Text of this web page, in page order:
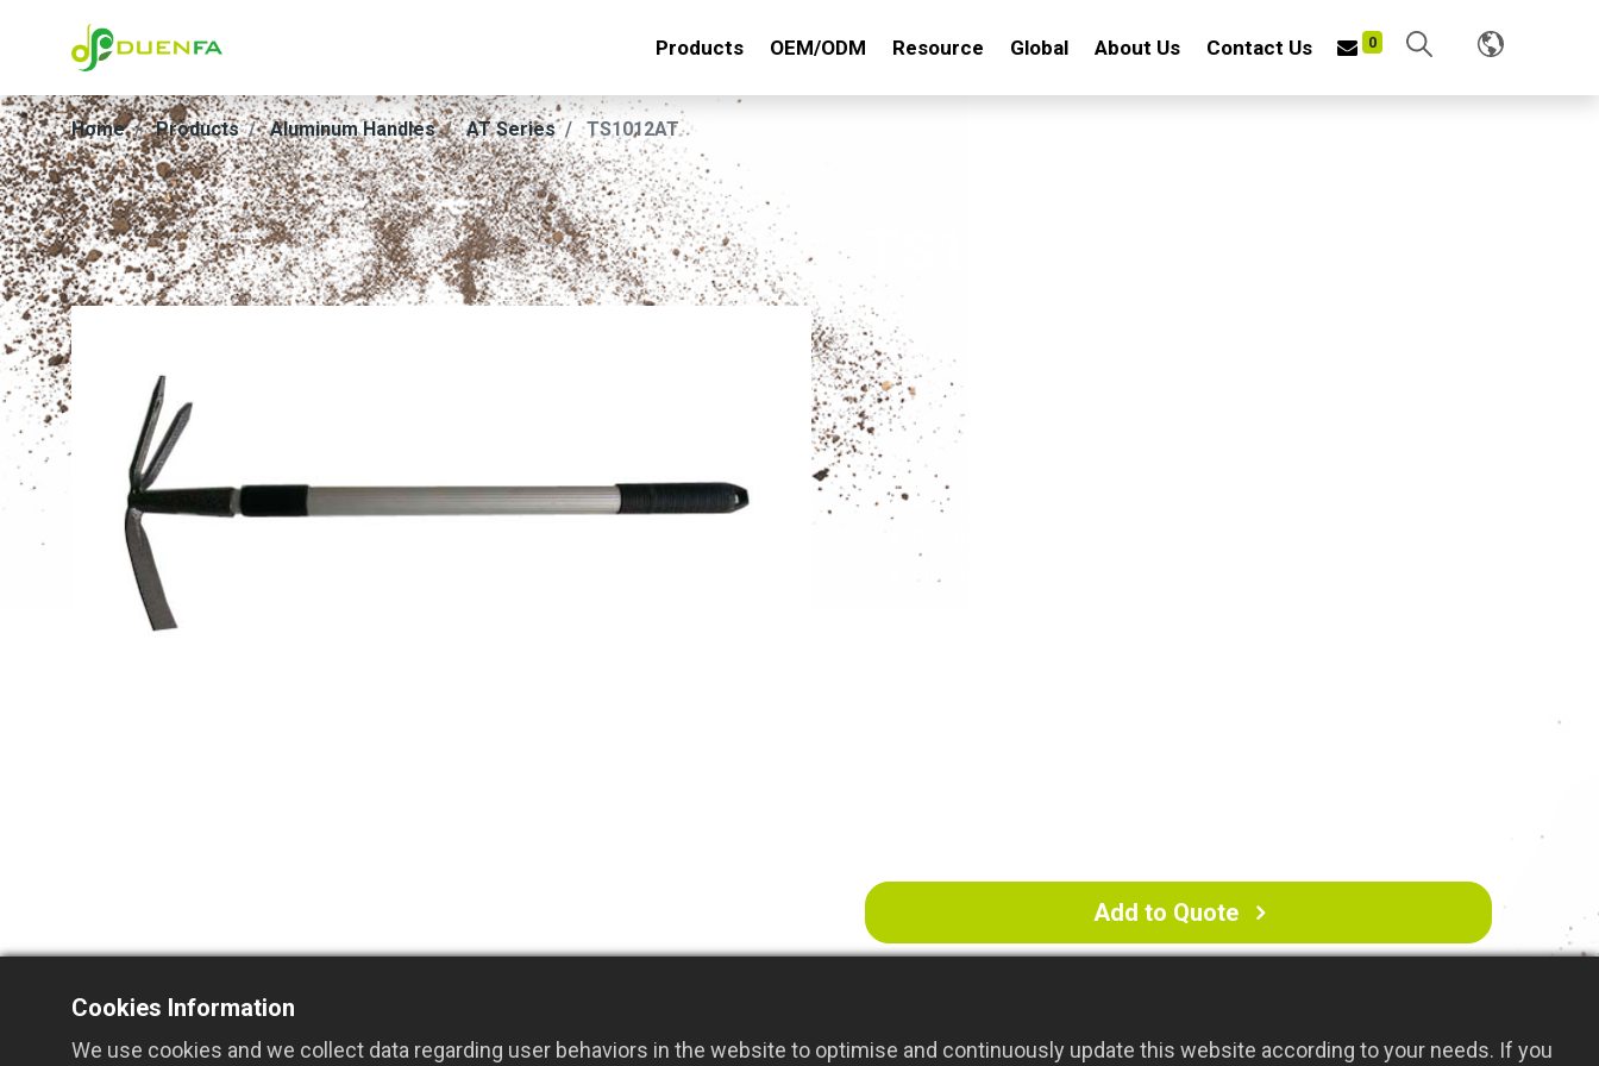
Products OEM/ODM Resource Global About Us Contact Us 0
Home Products Aluminum Handles AT Series TS1012AT
DESC. :
2 PRONG PEACH HOE
7/8"x1"x48" ALUMINUM TELESCOPIC HANDLE
Key Features :
Material: Made of iron plate
Add to Quote
Cookies Information
We use cookies and we collect data regarding user behaviors in the website to optimise and continuously update this website according to your needs. If you